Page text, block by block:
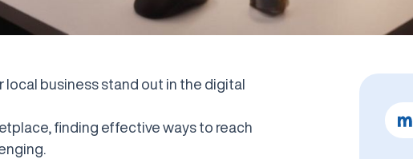
local business stand out in the digital
finding effective ways to reach